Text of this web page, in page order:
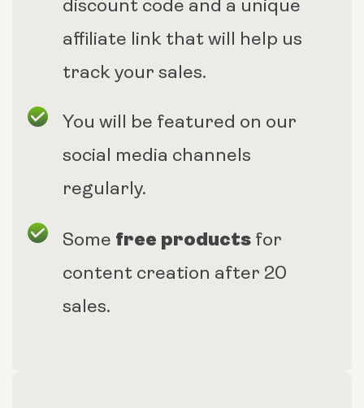
discount code and a unique
affiliate link that will help us
track your sales.
You will be featured on our
social media channels
regularly.
Some free products for
content creation after 20
sales.